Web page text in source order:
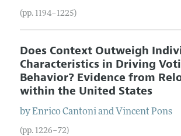
(pp. 1194–1225)
Does Context Outweigh
Characteristics in Driving
Behavior? Evidence from
within the United States
byEnrico Cantoniand Vincent Pons
(pp. 1226–72)